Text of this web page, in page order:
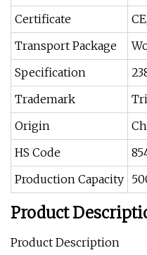
Certificate
Transport Package
Specification
Trademark
Origin
HS Code
Production Capacity
Product
Product Description